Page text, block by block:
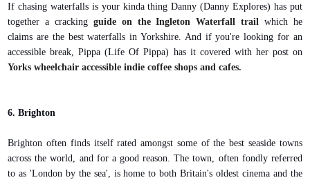
If chasing waterfalls is your kinda thing Danny (Danny Explores) has put
together a cracking guide on the Ingleton Waterfall trail which he
claims are the best waterfalls in Yorkshire. And if you're looking for an
accessible break, Pippa (Life Of Pippa) has it covered with her post on
Yorks wheelchair accessible indie coffee shops and cafes.
6. Brighton
Brighton often finds itself rated amongst some of the best seaside towns
across the world, and for a good reason. The town, often fondly referred
to as 'London by the sea', is home to both Britain's oldest cinema and the